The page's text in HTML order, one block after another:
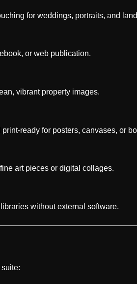
for weddings, portraits, and
or web publication.
vibrant property images.
ready for posters, canvases, or
art pieces or digital collages.
without external software.